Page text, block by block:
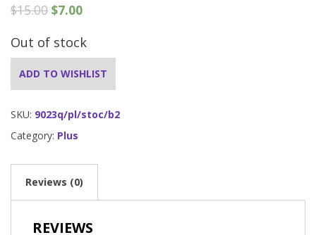
$15.00 $7.00
Out of stock
ADD TO WISHLIST
SKU: 9023q/pl/stoc/b2
Category: Plus
Reviews (0)
REVIEWS